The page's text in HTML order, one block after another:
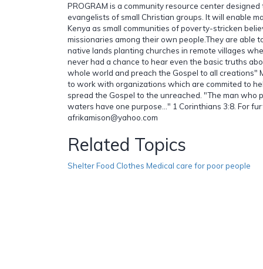
PROGRAM is a community resource center
evangelists of small Christian groups. It will enable
Kenya as small communities of poverty-stricken
missionaries among their own people.They are able
native lands planting churches in remote villages
never had a chance to hear even the basic truths
whole world and preach the Gospel to all creations"
to work with organizations which are commited to
spread the Gospel to the unreached. "The man who
waters have one purpose..." 1 Corinthians 3:8. For
afrikamison@yahoo.com
Related Topics
Shelter Food Clothes Medical care for poor people